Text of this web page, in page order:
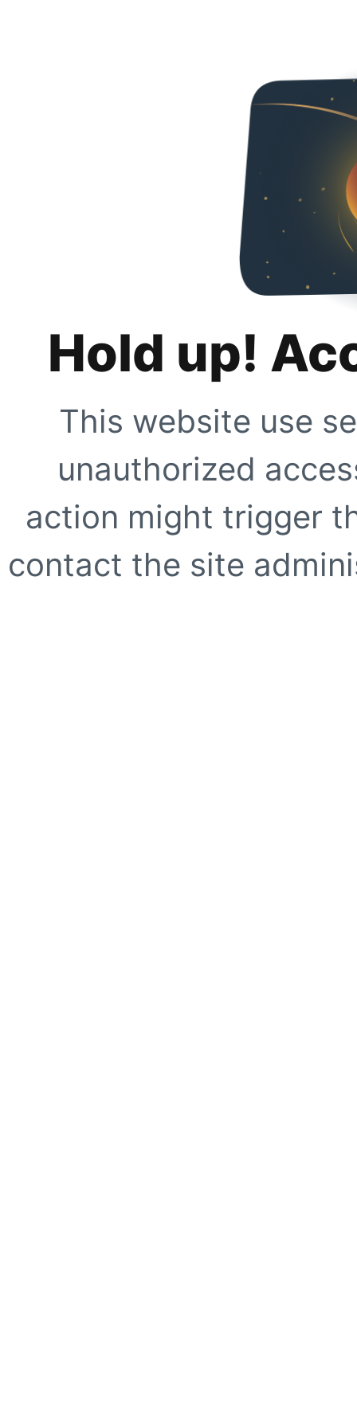
Hold up!
This website use
unauthorized
action might trigger
contact the site